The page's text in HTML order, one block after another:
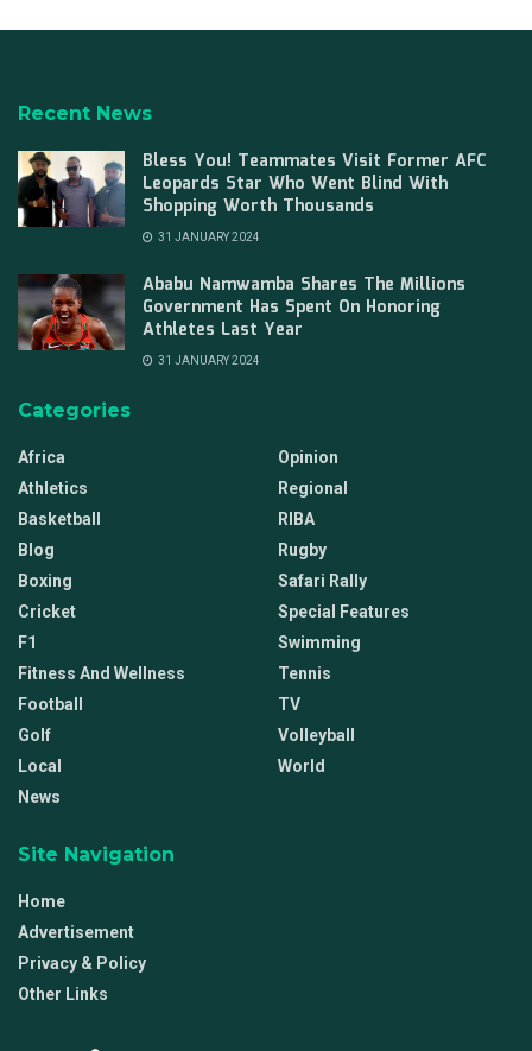
Recent News
Bless You! Teammates Visit Former AFC
Leopards Star Who Went Blind With
Shopping Worth Thousands
31 JANUARY 2024
Ababu Namwamba Shares The Millions
Government Has Spent On Honoring
Athletes Last Year
31 JANUARY 2024
Categories
Africa
Athletics
Basketball
Blog
Boxing
Cricket
F1
Fitness And Wellness
Football
Golf
Local
News
Opinion
Regional
RIBA
Rugby
Safari Rally
Special Features
Swimming
Tennis
TV
Volleyball
World
Site Navigation
Home
Advertisement
Privacy & Policy
Other Links